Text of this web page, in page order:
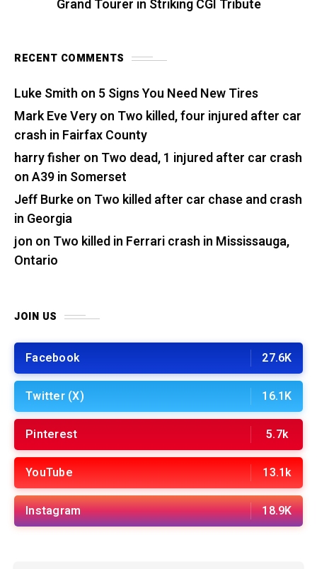
Grand Tourer in Striking CGI Tribute
RECENT COMMENTS
Luke Smith on 5 Signs You Need New Tires
Mark Eve Veryon Two killed, four injured after car
crash in Fairfax County
harry fisher on Two dead, 1 injured after car crash
on A39 in Somerset
Jeff Burkeon Two killed after car chase and crash
in Georgia
jon on Two killed in Ferrari crash in Mississauga,
Ontario
JOIN US
Facebook 27.6K
Twitter (X) 16.1K
Pinterest 5.7k
YouTube 13.1k
Instagram 18.9K